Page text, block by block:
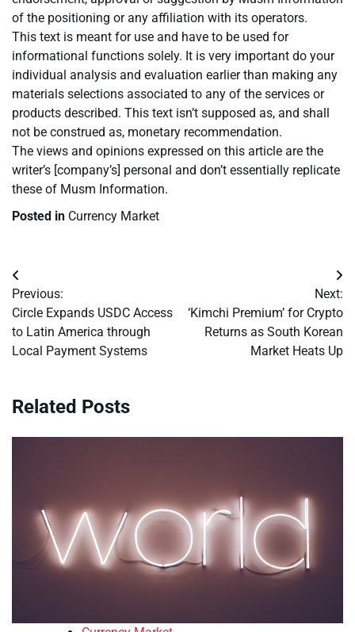
of the positioning or any affiliation with its operators.
This text is meant for use and have to be used for
informational functions solely. It is very important do your
individual analysis and evaluation earlier than making any
materials selections associated to any of the services or
products described. This text isn’t supposed as, and shall
not be construed as, monetary recommendation.
The views and opinions expressed on this article are the
writer’s [company’s] personal and don’t essentially replicate
these of Musm Information.
Posted in Currency Market
Post
navigation
Previous:
Circle Expands USDC Access
to Latin America through
Local Payment Systems
Next:
‘Kimchi Premium’ for Crypto
Returns as South Korean
Market Heats Up
Related Posts